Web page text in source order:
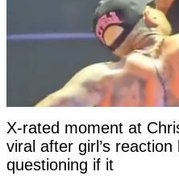
X-rated moment at
viral after girl’s
questioning if it